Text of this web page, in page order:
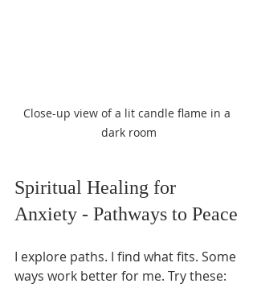
Close-up view of a lit candle flame in a
dark room
Spiritual Healing for
Anxiety - Pathways to Peace
I explore paths. I find what fits. Some
ways work better for me. Try these: